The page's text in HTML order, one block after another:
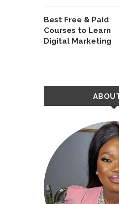
Best Free & Paid
Courses to Learn
Digital Marketing